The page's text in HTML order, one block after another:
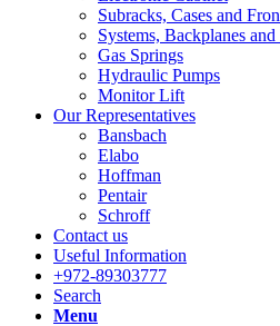
Subracks, Cases and
Systems, Backplanes
Gas Springs
Hydraulic Pumps
Monitor Lift
Our Representatives
Bansbach
Elabo
Hoffman
Pentair
Schroff
Contact us
Useful Information
+972-89303777
Search
Menu